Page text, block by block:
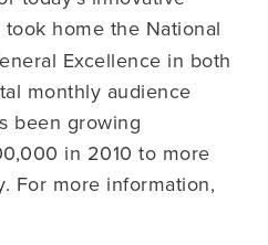
took home the National
Excellence in both
monthly audience
been growing
in 2010 to more
For more information,